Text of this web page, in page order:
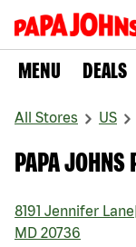
MENU DEALS
All Stores US
PAPA JOHNS
8191 Jennifer Lane
MD 20736